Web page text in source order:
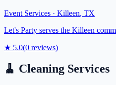
Event Services · Killeen, TX
Let's Party serves the Killeen
★ 5.0(0 reviews)
🧹 Cleaning Services